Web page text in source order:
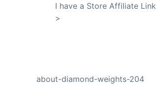
I have a Store Affiliate Link
>
about-diamond-weights-204